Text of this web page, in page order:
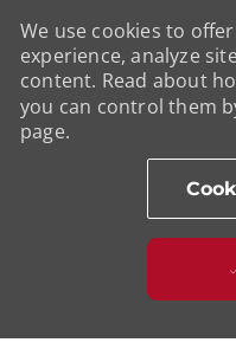
We use cookies to
experience, analyze
content. Read about
you can control them
page.